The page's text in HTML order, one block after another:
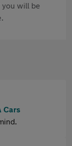
you will be
Cars